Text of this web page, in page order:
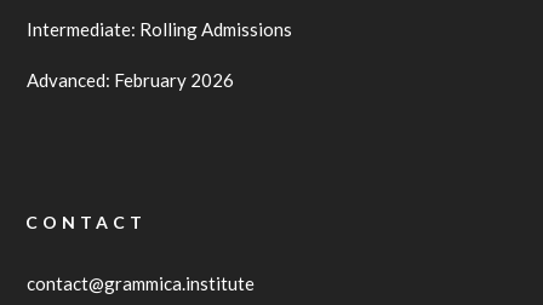
Intermediate: Rolling Admissions
Advanced: February 2026
CONTACT
contact@grammica.institute